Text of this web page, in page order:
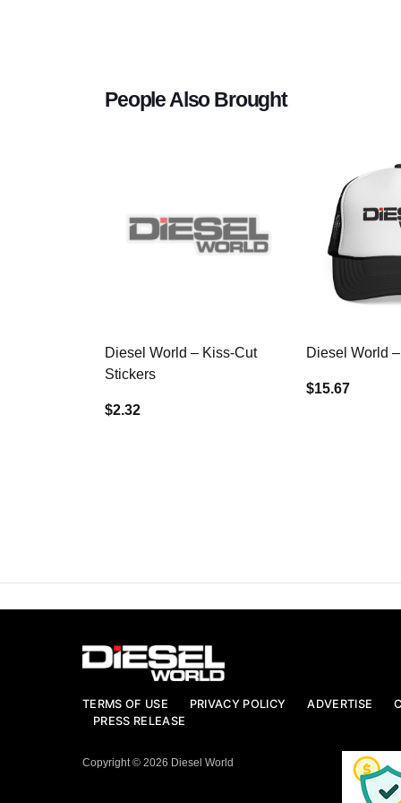
People Also Brought
Diesel World – Kiss-Cut
Stickers
$2.32
Diesel World
$15.67
TERMS OF USE PRIVACY POLICY ADVERTISE
PRESS RELEASE
Copyright © 2026 Diesel World